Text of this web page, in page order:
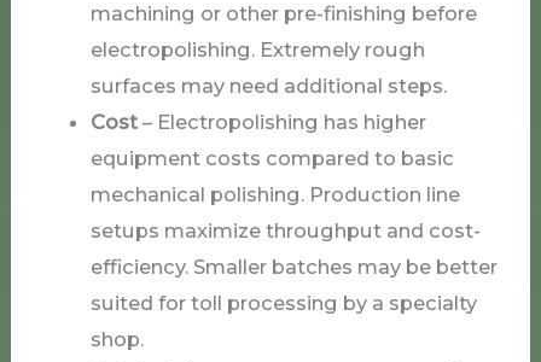
machining or other pre-finishing before
electropolishing. Extremely rough
surfaces may need additional steps.
Cost– Electropolishing has higher
equipment costs compared to basic
mechanical polishing. Production line
setups maximize throughput and cost-
efficiency. Smaller batches may be better
suited for toll processing by a specialty
shop.